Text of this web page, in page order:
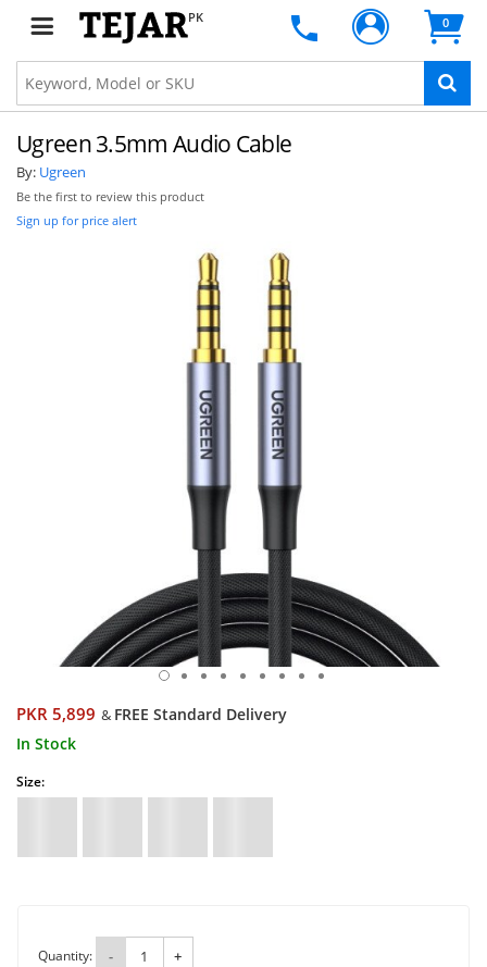
PK 0
Ugreen 3.5mm Audio Cable
By: Ugreen
Be the first to review this product
Sign up for price alert
PKR 5,899 & FREE Standard Delivery
In Stock
Size:
Quantity: - +